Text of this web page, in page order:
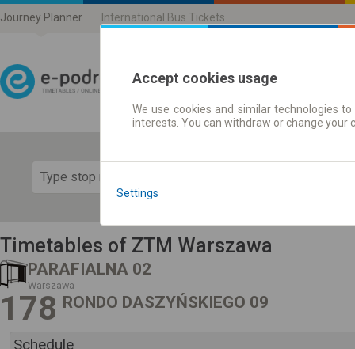
Journey Planner International Bus Tickets
Journey planner |
Timetables of ZTM Warszawa
PARAFIALNA 02
Warszawa
178 RONDO DASZYŃSKIEGO 09
Schedule
Accept cookies usage
We use cookies and similar technologies
interests. You can withdraw or change
Settings